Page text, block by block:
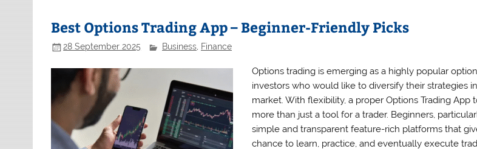
Best Options Trading App – Beginner-Friendly Picks
28 September 2025 Business, Finance
Options trading is emerging as a highly popular
investors who would like to diversify their strategies
market. With flexibility, a proper Options Trading App
more than just a tool for a trader. Beginners,
simple and transparent feature-rich platforms that
chance to learn, practice, and eventually execute